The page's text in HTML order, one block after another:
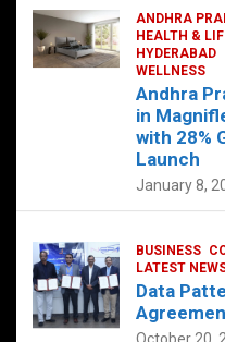
August 4,
ANDHRA
HEALTH &
HYDERABAD
WELLNESS
Andhra
in
with 28%
Launch
January 8,
BUSINESS
LATEST
Data